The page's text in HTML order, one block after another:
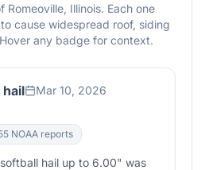
Romeoville, Illinois. Each one
cause widespread roof, siding
any badge for context.
Mar 10, 2026
NOAA reports
hail up to 6.00" was